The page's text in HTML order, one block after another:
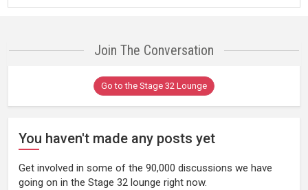
Join The Conversation
Go to the Stage 32 Lounge
You haven't made any posts yet
Get involved in some of the 90,000 discussions we have
going on in the Stage 32 lounge right now.